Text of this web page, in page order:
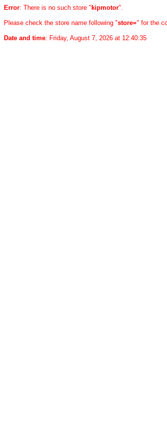
Error: There is no such store " kipmotor".
Please check the store name following "store=" for the
Date and time: Friday, August 7, 2026 at 12:40:35